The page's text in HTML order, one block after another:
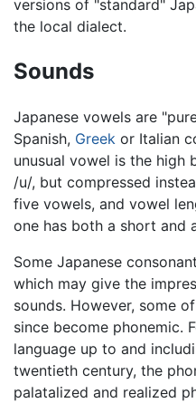
versions of "standard"
the local dialect.
Sounds
Japanese vowels are
Spanish, Greek or Italian
unusual vowel is the high
/u/, but compressed
five vowels, and vowel
one has both a short and
Some Japanese
which may give the
sounds. However, some
since become phonemic.
language up to and
twentieth century, the
palatalized and realized